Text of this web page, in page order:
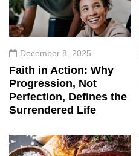
December 8, 2025
Faith in Action: Why
Progression, Not
Perfection, Defines the
Surrendered Life